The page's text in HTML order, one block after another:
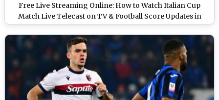
Free Live Streaming Online: How to Watch Italian Cup
Match Live Telecast on TV & Football Score Updates in
IST?